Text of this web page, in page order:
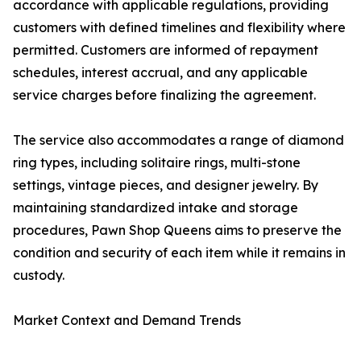
accordance with applicable regulations, providing
customers with defined timelines and flexibility where
permitted. Customers are informed of repayment
schedules, interest accrual, and any applicable
service charges before finalizing the agreement.
The service also accommodates a range of diamond
ring types, including solitaire rings, multi-stone
settings, vintage pieces, and designer jewelry. By
maintaining standardized intake and storage
procedures, Pawn Shop Queens aims to preserve the
condition and security of each item while it remains in
custody.
Market Context and Demand Trends